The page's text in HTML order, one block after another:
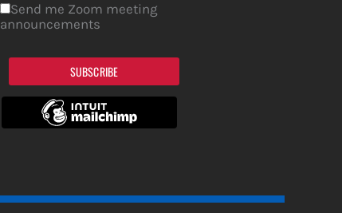
Send me Zoom meeting
announcements
SUBSCRIBE